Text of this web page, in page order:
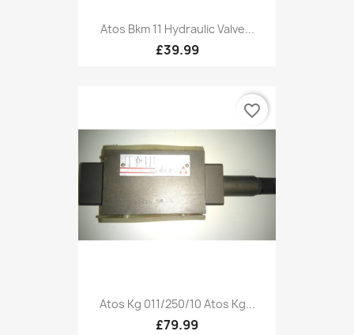
Atos Bkm 11 Hydraulic Valve...
£39.99
Atos Kg 011/250/10 Atos Kg...
£79.99
favorite_border